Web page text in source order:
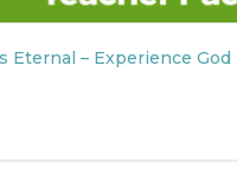
Eternal – Experience God